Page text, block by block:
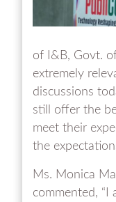
of I&B, Govt.
extremely
discussions
still offer the
meet their
the
Ms. Monica
commented,